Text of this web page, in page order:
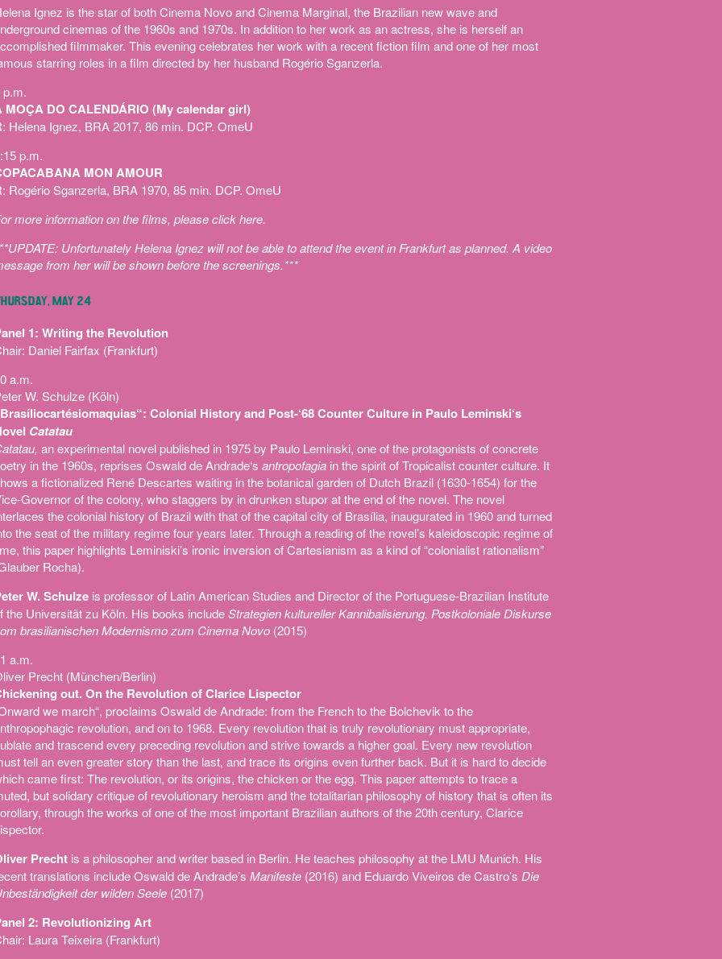
Ignez is the star of both Cinema Novo and Cinema Marginal, the Brazilian new wave and
cinemas of the 1960s and 1970s. In addition to her work as an actress, she is herself an
filmmaker. This evening celebrates her work with a recent fiction film and one of her most
starring roles in a film directed by her husband Rogério Sganzerla.
p.m.
MOÇA DO CALENDÁRIO (My calendar girl)
Helena Ignez, BRA 2017, 86 min. DCP. OmeU
p.m.
MON AMOUR
Rogério Sganzerla, BRA 1970, 85 min. DCP. OmeU
more information on the films, pleaseclick here.
Unfortunately Helena Ignez will not be able to attend the event in Frankfurt as planned. A video
from her will be shown before the screenings.***
MAY 24
1: Writing the Revolution
Daniel Fairfax (Frankfurt)
a.m.
W. Schulze (Köln)
Colonial History and Post-‘68 Counter Culture in Paulo Leminski‘s
Catatau
an experimental novel published in 1975 by Paulo Leminski, one of the protagonists of concrete
in the 1960s, reprises Oswald de Andrade‘s antropofagia in the spirit of Tropicalist counter culture. It
a fictionalized René Descartes waiting in the botanical garden of Dutch Brazil (1630-1654) for the
Governor of the colony, who staggers by in drunken stupor at the end of the novel. The novel
the colonial history of Brazil with that of the capital city of Brasília, inaugurated in 1960 and turned
the seat of the military regime four years later. Through a reading of the novel’s kaleidoscopic regime of
this paper highlights Leminiski’s ironic inversion of Cartesianism as a kind of “colonialist rationalism”
Rocha).
W. Schulze is professor of Latin American Studies and Director of the Portuguese-Brazilian Institute
the Universität zu Köln. His books includeStrategien kultureller Kannibalisierung. Postkoloniale Diskurse
brasilianischen Modernismo zum Cinema Novo (2015)
a.m.
Precht (München/Berlin)
out. On the Revolution of Clarice Lispector
we march“, proclaims Oswald de Andrade: from the French to the Bolchevik to the
revolution, and on to 1968. Every revolution that is truly revolutionary must appropriate,
and trascend every preceding revolution and strive towards a higher goal. Every new revolution
tell an even greater story than the last, and trace its origins even further back. But it is hard to decide
came first: The revolution, or its origins, the chicken or the egg. This paper attempts to trace a
but solidary critique of revolutionary heroism and the totalitarian philosophy of history that is often its
through the works of one of the most important Brazilian authors of the 20th century, Clarice
Precht is a philosopher and writer based in Berlin. He teaches philosophy at the LMU Munich. His
translations include Oswald de Andrade’s Manifeste (2016) and Eduardo Viveiros de Castro’s Die
der wilden Seele (2017)
2: Revolutionizing Art
Laura Teixeira (Frankfurt)